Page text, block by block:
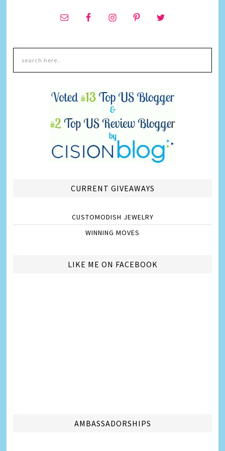
CURRENT GIVEAWAYS
CUSTOMODISH JEWELRY
WINNING MOVES
LIKE ME ON FACEBOOK
AMBASSADORSHIPS